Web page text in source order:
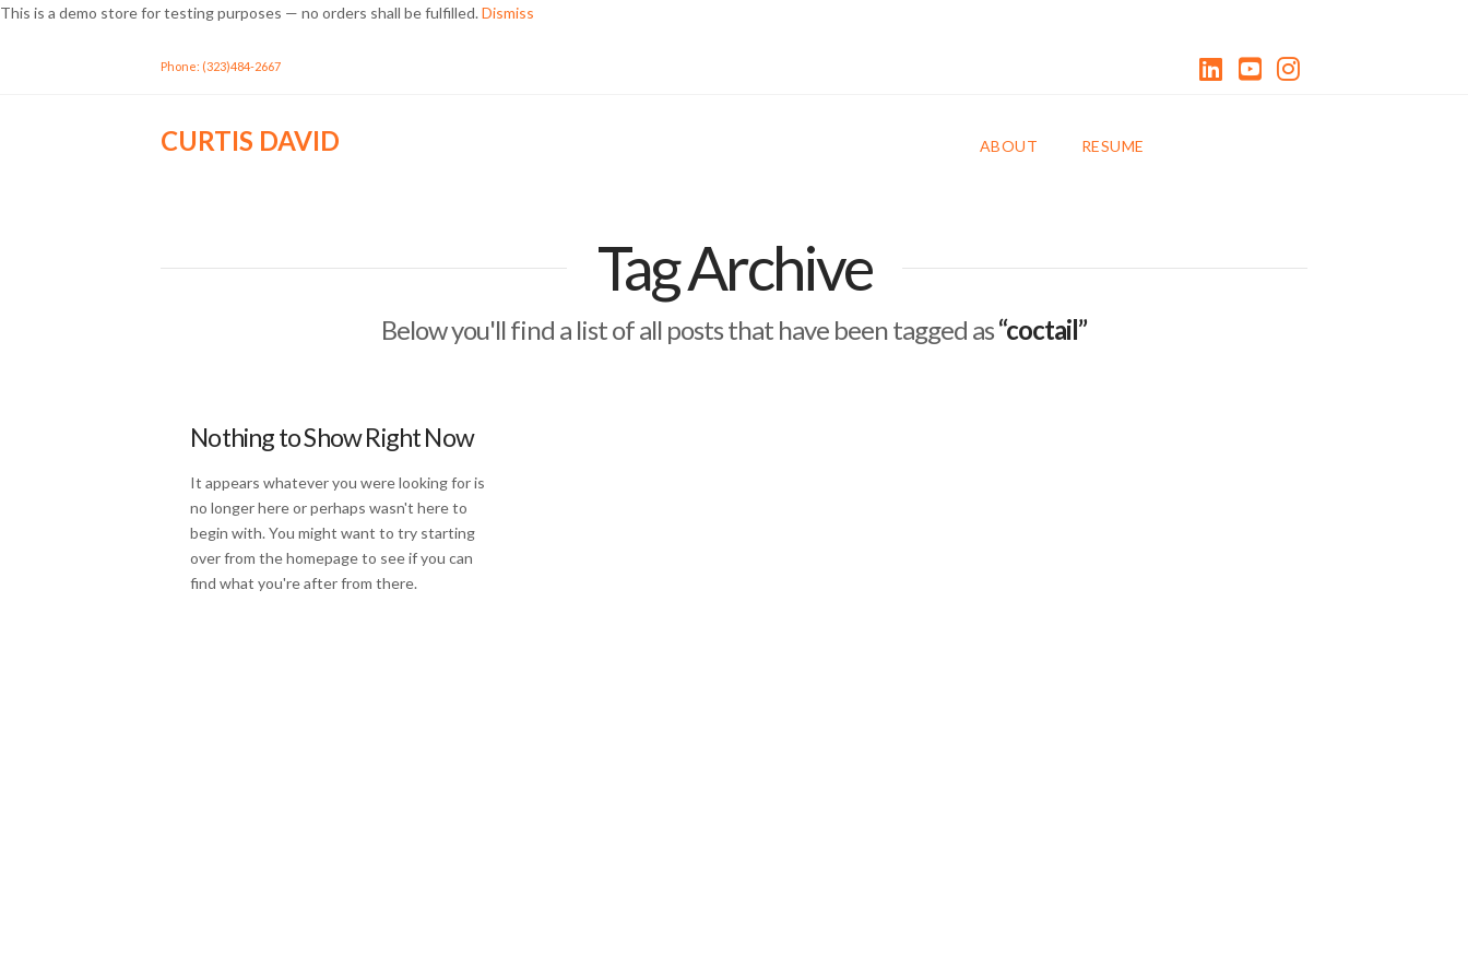
This is a demo store for testing purposes — no orders shall be fulfilled. Dismiss
Phone: (323)484-2667
CURTIS DAVID
ABOUT RESUME
Tag Archive
Below you'll find a list of all posts that have been tagged as“coctail”
Nothing to Show Right Now
It appears whatever you were looking for is
no longer here or perhaps wasn't here to
begin with. You might want to try starting
over from the homepage to see if you can
find what you're after from there.